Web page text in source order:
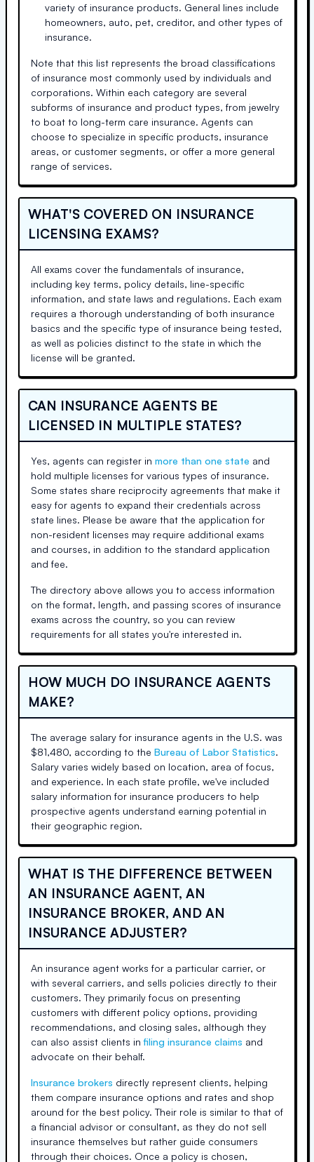
variety of insurance products. General lines include
homeowners, auto, pet, creditor, and other types of
insurance.
Note that this list represents the broad classifications
of insurance most commonly used by individuals and
corporations. Within each category are several
subforms of insurance and product types, from jewelry
to boat to long-term care insurance. Agents can
choose to specialize in specific products, insurance
areas, or customer segments, or offer a more general
range of services.
WHAT'S COVERED ON INSURANCE
LICENSING EXAMS?
All exams cover the fundamentals of insurance,
including key terms, policy details, line-specific
information, and state laws and regulations. Each exam
requires a thorough understanding of both insurance
basics and the specific type of insurance being tested,
as well as policies distinct to the state in which the
license will be granted.
CAN INSURANCE AGENTS BE
LICENSED IN MULTIPLE STATES?
Yes, agents can register in more than one state and
hold multiple licenses for various types of insurance.
Some states share reciprocity agreements that make it
easy for agents to expand their credentials across
state lines. Please be aware that the application for
non-resident licenses may require additional exams
and courses, in addition to the standard application
and fee.
The directory above allows you to access information
on the format, length, and passing scores of insurance
exams across the country, so you can review
requirements for all states you're interested in.
HOW MUCH DO INSURANCE AGENTS
MAKE?
The average salary for insurance agents in the U.S. was
$81,480, according to the Bureau of Labor Statistics.
Salary varies widely based on location, area of focus,
and experience. In each state profile, we've included
salary information for insurance producers to help
prospective agents understand earning potential in
their geographic region.
WHAT IS THE DIFFERENCE BETWEEN
AN INSURANCE AGENT, AN
INSURANCE BROKER, AND AN
INSURANCE ADJUSTER?
An insurance agent works for a particular carrier, or
with several carriers, and sells policies directly to their
customers. They primarily focus on presenting
customers with different policy options, providing
recommendations, and closing sales, although they
can also assist clients in filing insurance claims and
advocate on their behalf.
Insurance brokers directly represent clients, helping
them compare insurance options and rates and shop
around for the best policy. Their role is similar to that of
a financial advisor or consultant, as they do not sell
insurance themselves but rather guide consumers
through their choices. Once a policy is chosen,